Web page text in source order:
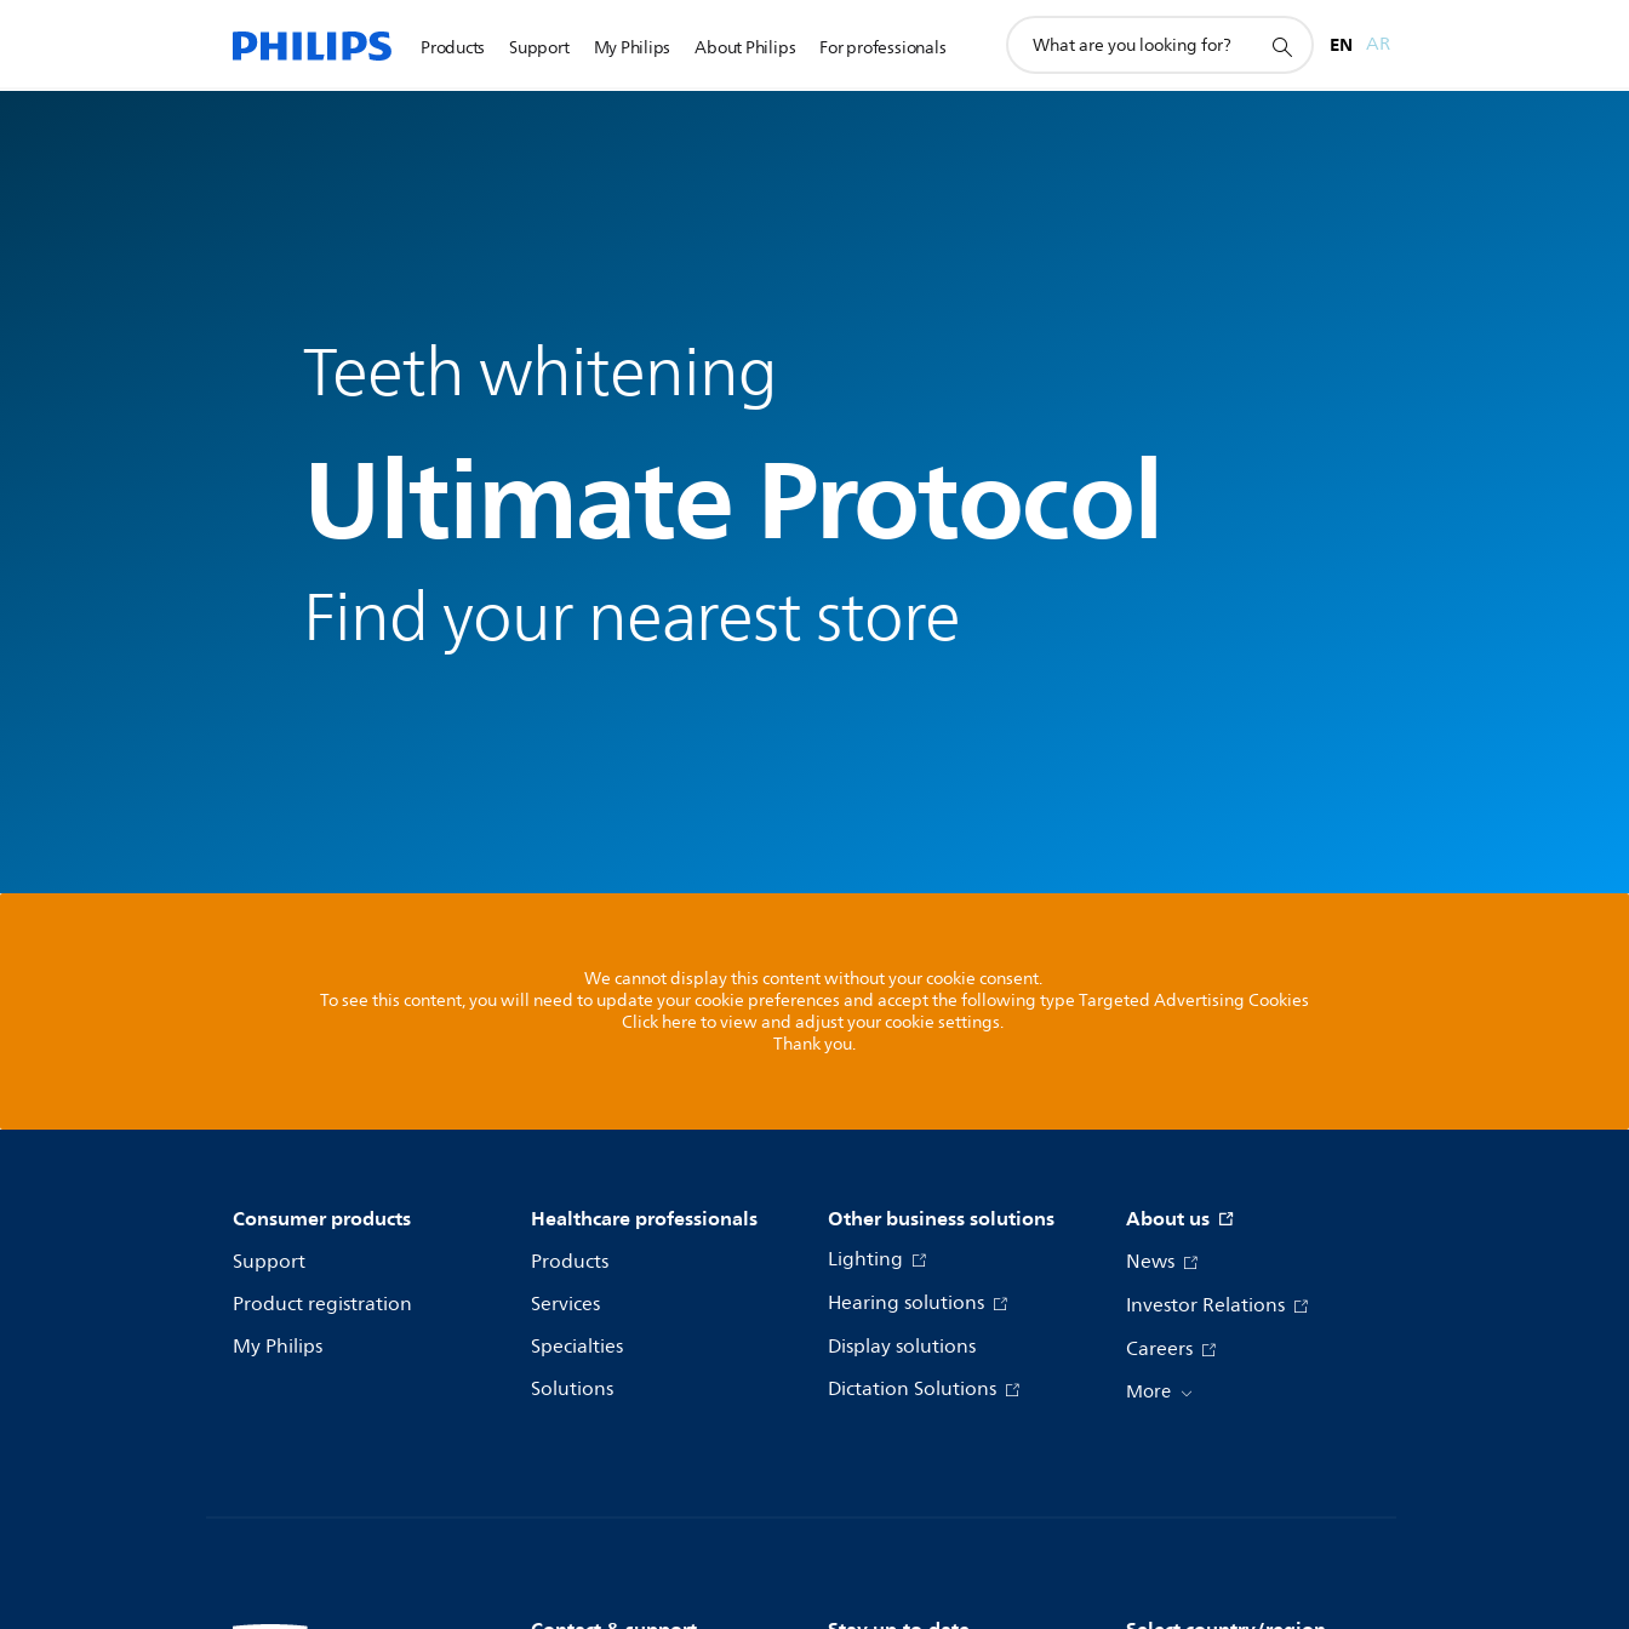
Products Support My Philips About Philips For professionals
search
EN AR
Teeth whitening
Ultimate Protocol
Find your nearest store
We cannot display this content without your cookie consent.
To see this content, you will need to update your cookie preferences and accept the following type Targeted Advertising Cookies
Click here to view and adjust your cookie settings.
Thank you.
Consumer products
Support
Product registration
My Philips
Healthcare professionals
Products
Services
Specialties
Solutions
Other business solutions
Lighting
Hearing solutions
Display solutions
Dictation Solutions
About us
News
Investor Relations
Careers
More